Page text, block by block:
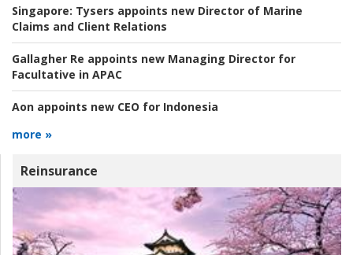
Singapore: Tysers appoints new Director of Marine
Claims and Client Relations
Gallagher Re appoints new Managing Director for
Facultative in APAC
Aon appoints new CEO for Indonesia
more »
Reinsurance